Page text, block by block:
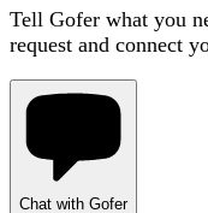
Tell Gofer what you
request and connect
Chat with Gofer